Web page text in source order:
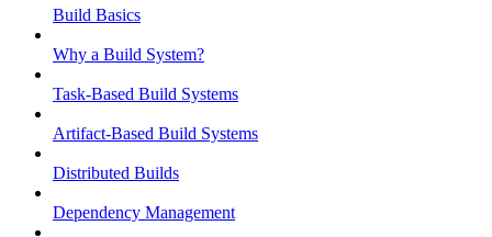
Build Basics
Why a Build System?
Task-Based Build Systems
Artifact-Based Build Systems
Distributed Builds
Dependency Management